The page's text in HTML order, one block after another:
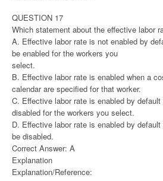
QUESTION 17
Which statement about the effective labor
A. Effective labor rate is not enabled by
be enabled for the workers you
select.
B. Effective labor rate is enabled when a
calendar are specified for that worker.
C. Effective labor rate is enabled by
disabled for the workers you select.
D. Effective labor rate is enabled by
be disabled.
Correct Answer: A
Explanation
Explanation/Reference: